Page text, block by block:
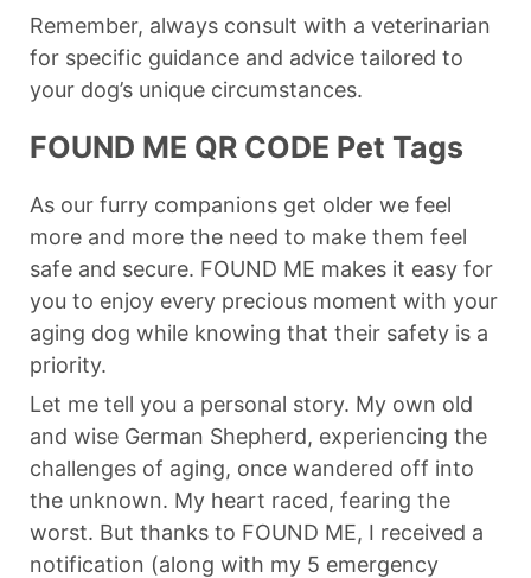
Remember, always consult with a veterinarian
for specific guidance and advice tailored to
your dog’s unique circumstances.
FOUND ME QR CODE Pet Tags
As our furry companions get older we feel
more and more the need to make them feel
safe and secure. FOUND ME makes it easy for
you to enjoy every precious moment with your
aging dog while knowing that their safety is a
priority.
Let me tell you a personal story. My own old
and wise German Shepherd, experiencing the
challenges of aging, once wandered off into
the unknown. My heart raced, fearing the
worst. But thanks to FOUND ME, I received a
notification (along with my 5 emergency